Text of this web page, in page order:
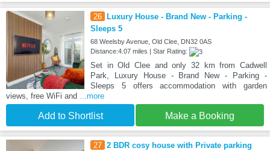
26
Luxury House - Brand New - Parking -
Sleeps 5
68 Weelsby Avenue, Old Clee, DN32 0AS
Distance:4.07 miles | Star Rating:
Set in Old Clee and only 32 km from Cadwell
Park, Luxury House - Brand New - Parking -
Sleeps 5 offers accommodation with garden
views, free WiFi and ...more
Add to Shortlist Make a Booking
27 2 BDR cosy house with Private parking